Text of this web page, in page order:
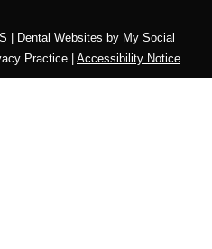
| Dental Websites byMy Social
Practice Accessibility Notice